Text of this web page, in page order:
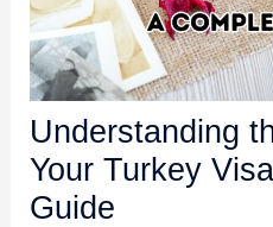
Understanding
Your Turkey
Guide